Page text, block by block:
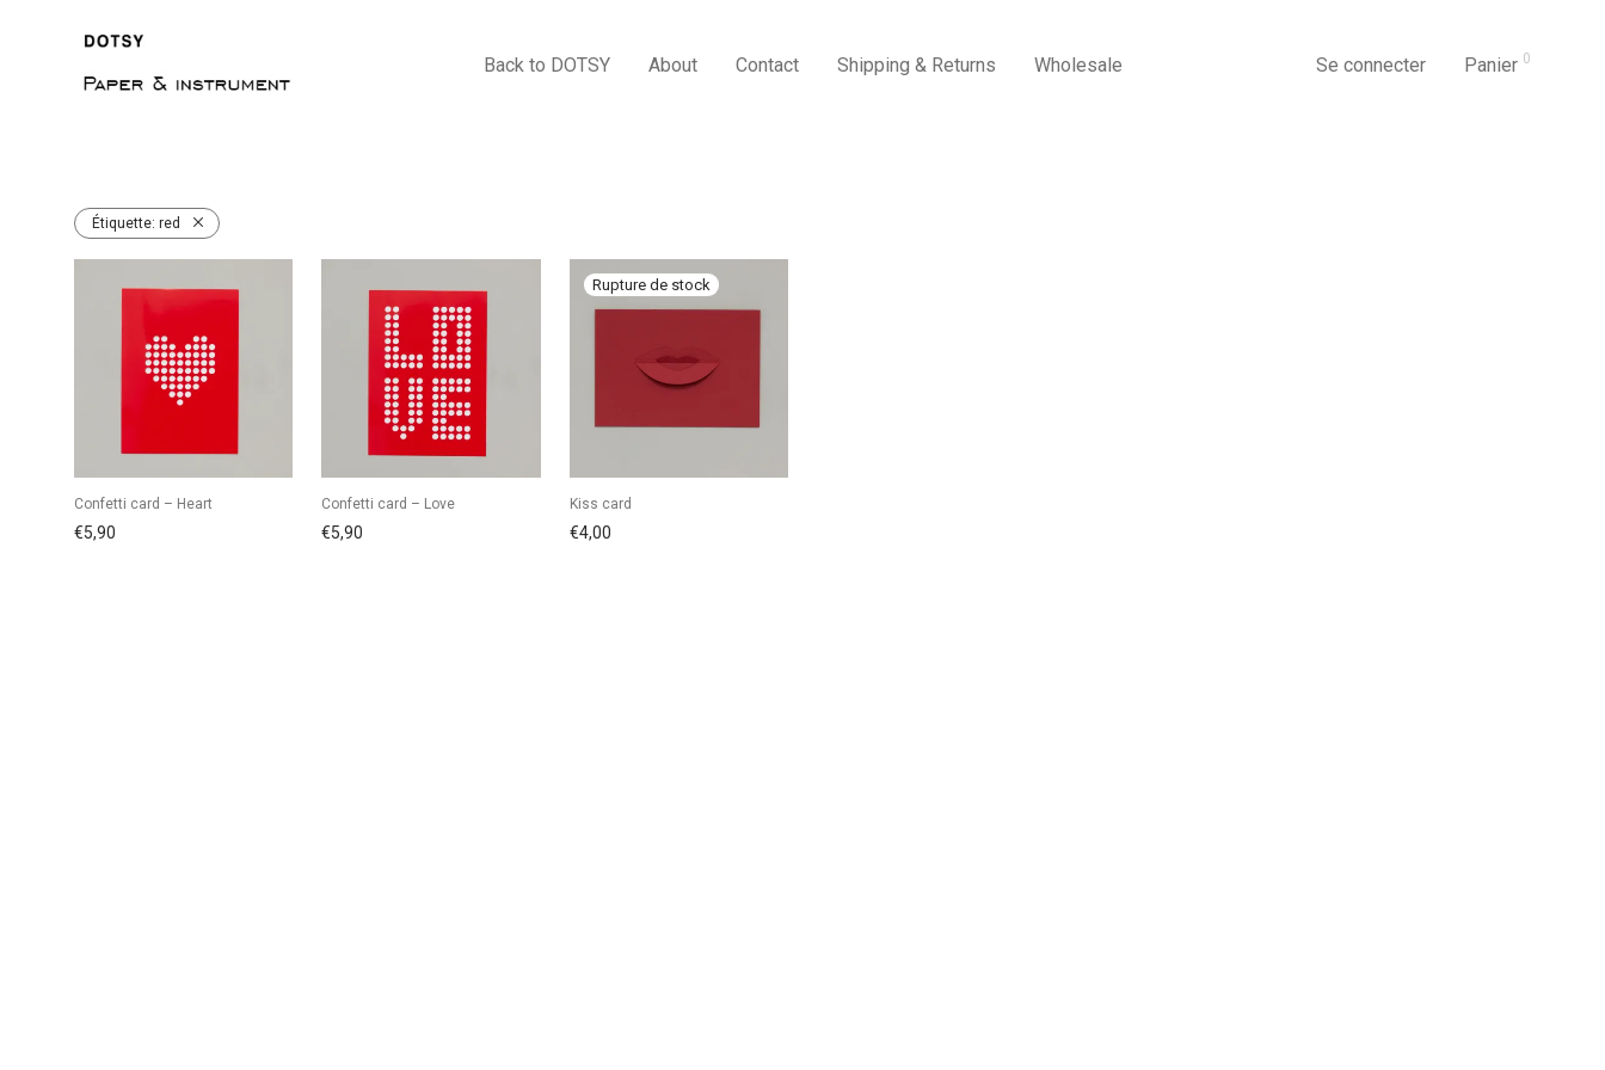
Back to DOTSY About Contact Shipping & Returns Wholesale Se connecter Panier 0
Étiquette: red
Confetti card – Heart
€5,90
Confetti card – Love
€5,90
Kiss card
€4,00